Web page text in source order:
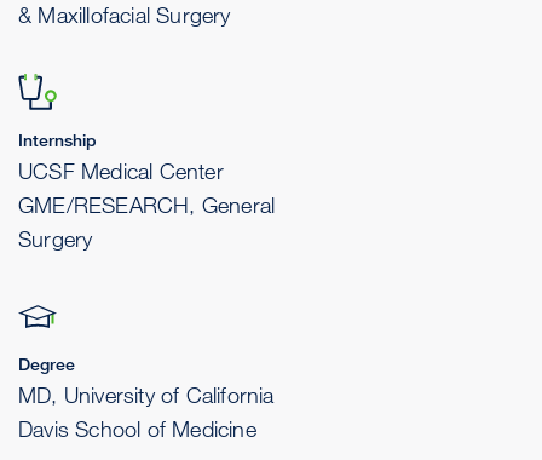
& Maxillofacial Surgery
Internship
UCSF Medical Center
GME/RESEARCH, General
Surgery
Degree
MD, University of California
Davis School of Medicine